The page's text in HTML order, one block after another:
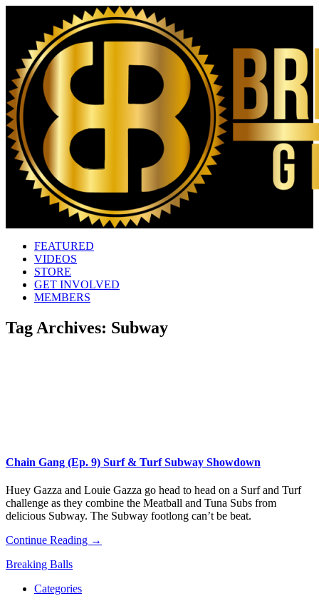
FEATURED
VIDEOS
STORE
GET INVOLVED
MEMBERS
Tag Archives: Subway
Chain Gang (Ep. 9) Surf & Turf Subway Showdown
Huey Gazza and Louie Gazza go head to head on a Surf and Turf
challenge as they combine the Meatball and Tuna Subs from
delicious Subway. The Subway footlong can’t be beat.
Continue Reading →
Breaking Balls
Categories